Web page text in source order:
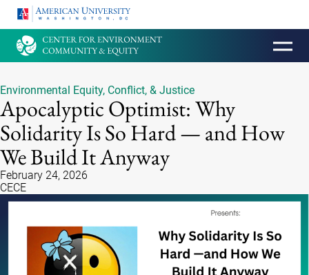
HOMEPAGE
Environmental Equity, Conflict, & Justice
Apocalyptic Optimist: Why
Solidarity Is So Hard — and How
We Build It Anyway
February 24, 2026
CECE